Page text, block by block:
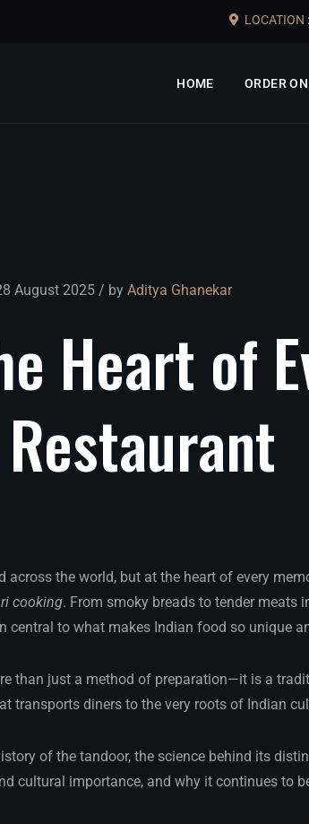
LOCATION :
HOME ORDER
August 2025 / by Aditya Ghanekar
Heart of
Restaurant
the world, but at the heart of every
cooking. From smoky breads to tender meats
central to what makes Indian food so unique
than just a method of preparation—it is a
transports diners to the very roots of Indian
of the tandoor, the science behind its
cultural importance, and why it continues to